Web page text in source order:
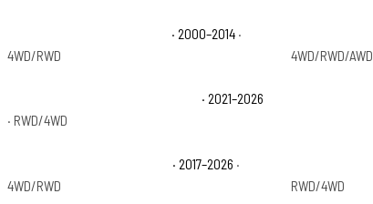
· 2000–2014 ·
4WD/RWD
4WD/RWD/AWD
· 2021–2026
· RWD/4WD
· 2017–2026 ·
4WD/RWD
RWD/4WD